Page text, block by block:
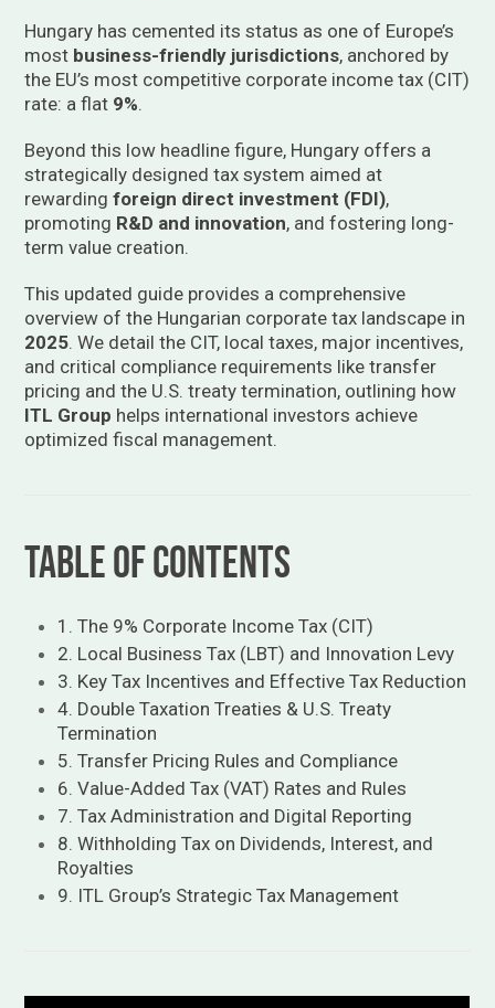
Hungary has cemented its status as one of Europe’s
most business-friendly jurisdictions, anchored by
the EU’s most competitive corporate income tax (CIT)
rate: a flat 9%.
Beyond this low headline figure, Hungary offers a
strategically designed tax system aimed at
rewardingforeign direct investment (FDI),
promoting R&D and innovation, and fostering long-
term value creation.
This updated guide provides a comprehensive
overview of the Hungarian corporate tax landscape in
2025. We detail the CIT, local taxes, major incentives,
and critical compliance requirements like transfer
pricing and the U.S. treaty termination, outlining how
ITL Group helps international investors achieve
optimized fiscal management.
Table of Contents
1. The 9% Corporate Income Tax (CIT)
2. Local Business Tax (LBT) and Innovation Levy
3. Key Tax Incentives and Effective Tax Reduction
4. Double Taxation Treaties & U.S. Treaty
Termination
5. Transfer Pricing Rules and Compliance
6. Value-Added Tax (VAT) Rates and Rules
7. Tax Administration and Digital Reporting
8. Withholding Tax on Dividends, Interest, and
Royalties
9. ITL Group’s Strategic Tax Management